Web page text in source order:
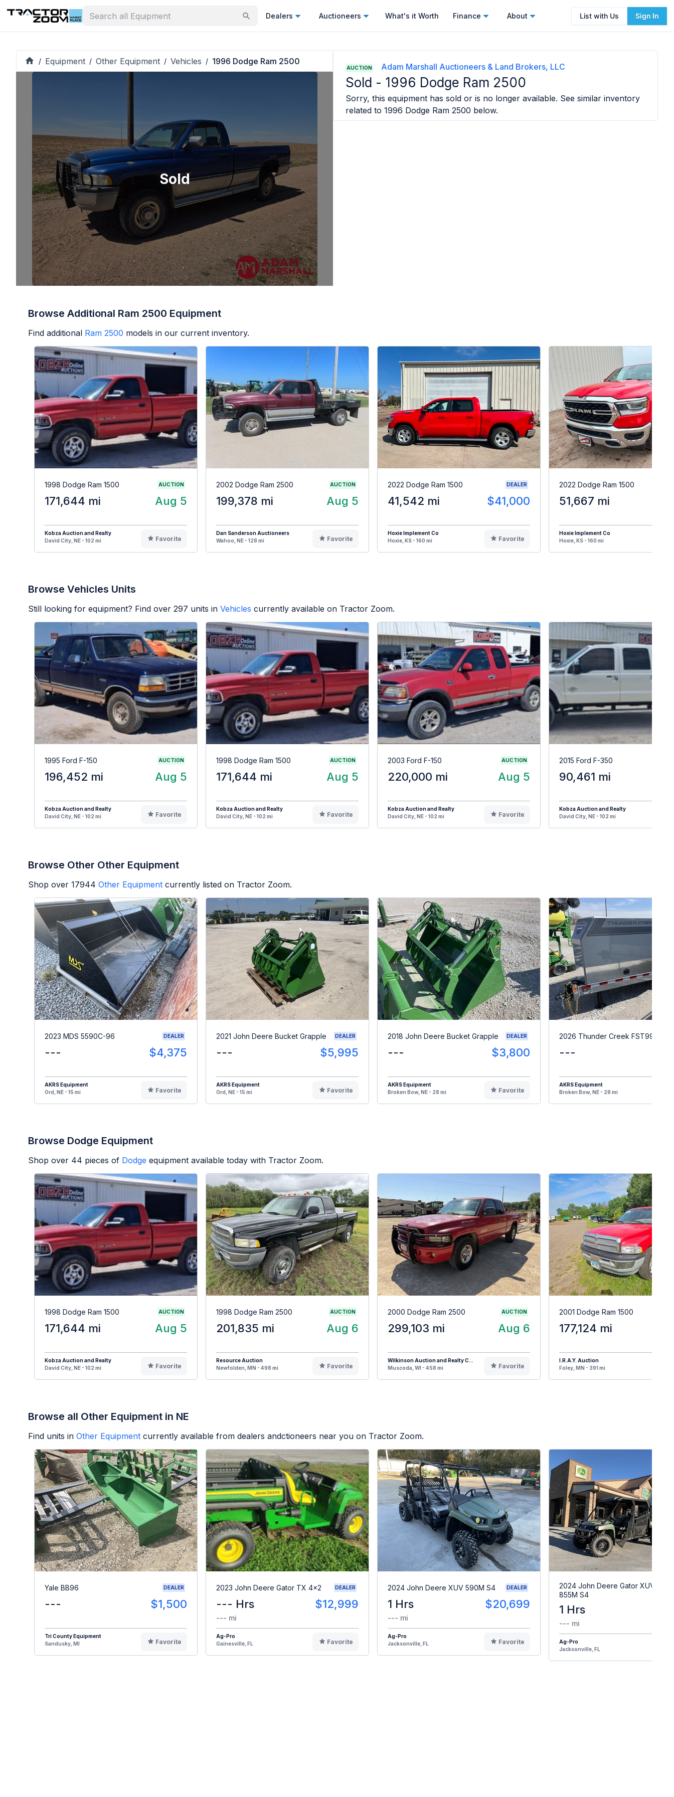
Dealers Auctioneers What's it Worth Finance About List with Us Sign In
/ Equipment / Other Equipment / Vehicles / 1996 Dodge Ram 2500
Sold
AUCTION Adam Marshall Auctioneers & Land Brokers, LLC
Sold - 1996 Dodge Ram 2500
Sorry, this equipment has sold or is no longer available. See similar inventory
related to 1996 Dodge Ram 2500 below.
Browse Additional Ram 2500 Equipment
Find additional Ram 2500 models in our current inventory.
1998 Dodge Ram 1500 AUCTION
171,644 mi Aug 5
Kobza Auction and Realty
David City, NE - 102 mi
Favorite
2002 Dodge Ram 2500 AUCTION
199,378 mi Aug 5
Dan Sanderson Auctioneers
Wahoo, NE - 128 mi
Favorite
2022 Dodge Ram 1500 DEALER
41,542 mi $41,000
Hoxie Implement Co
Hoxie, KS - 160 mi
Favorite
2022 Dodge Ram 1500
51,667 mi
Hoxie Implement Co
Hoxie, KS - 160 mi
Browse Vehicles Units
Still looking for equipment? Find over 297 units in Vehicles currently available on Tractor Zoom.
1995 Ford F-150 AUCTION
196,452 mi Aug 5
Kobza Auction and Realty
David City, NE - 102 mi
Favorite
1998 Dodge Ram 1500 AUCTION
171,644 mi Aug 5
Kobza Auction and Realty
David City, NE - 102 mi
Favorite
2003 Ford F-150 AUCTION
220,000 mi Aug 5
Kobza Auction and Realty
David City, NE - 102 mi
Favorite
2015 Ford F-350
90,461 mi
Kobza Auction and Realty
David City, NE - 102 mi
Browse Other Other Equipment
Shop over 17944 Other Equipment currently listed on Tractor Zoom.
2023 MDS 5590C-96 DEALER
--- $4,375
AKRS Equipment
Ord, NE - 15 mi
Favorite
2021 John Deere Bucket Grapple DEALER
--- $5,995
AKRS Equipment
Ord, NE - 15 mi
Favorite
2018 John Deere Bucket Grapple DEALER
--- $3,800
AKRS Equipment
Broken Bow, NE - 28 mi
Favorite
2026 Thunder Creek FST990
---
AKRS Equipment
Broken Bow, NE - 28 mi
Browse Dodge Equipment
Shop over 44 pieces of Dodge equipment available today with Tractor Zoom.
1998 Dodge Ram 1500 AUCTION
171,644 mi Aug 5
Kobza Auction and Realty
David City, NE - 102 mi
Favorite
1998 Dodge Ram 2500 AUCTION
201,835 mi Aug 6
Resource Auction
Newfolden, MN - 498 mi
Favorite
2000 Dodge Ram 2500 AUCTION
299,103 mi Aug 6
Wilkinson Auction and Realty C...
Muscoda, WI - 458 mi
Favorite
2001 Dodge Ram 1500
177,124 mi
I.R.A.Y. Auction
Foley, MN - 391 mi
Browse all Other Equipment in NE
Find units in Other Equipment currently available from dealers andctioneers near you on Tractor Zoom.
Yale BB96 DEALER
--- $1,500
Tri County Equipment
Sandusky, MI
Favorite
2023 John Deere Gator TX 4x2 DEALER
--- Hrs $12,999
--- mi
Ag-Pro
Gainesville, FL
Favorite
2024 John Deere XUV 590M S4 DEALER
1 Hrs $20,699
--- mi
Ag-Pro
Jacksonville, FL
Favorite
2024 John Deere Gator XUV
855M S4
1 Hrs
--- mi
Ag-Pro
Jacksonville, FL